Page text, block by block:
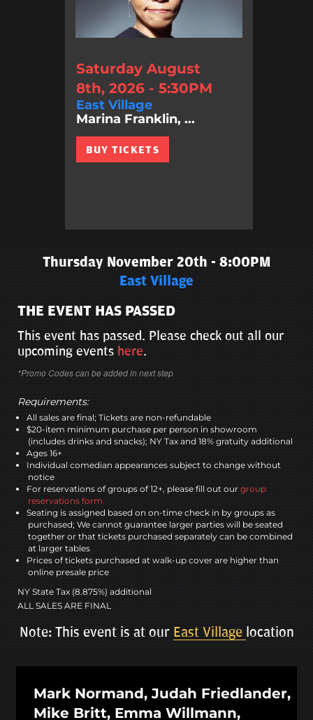
Saturday August
8th, 2026 - 5:30PM
East Village
Marina Franklin, ...
BUY TICKETS
Thursday November 20th - 8:00PM
East Village
THE EVENT HAS PASSED
This event has passed. Please check out all our
upcoming events here.
*Promo Codes can be added in next step
Requirements:
All sales are final; Tickets are non-refundable
$20-item minimum purchase per person in showroom
(includes drinks and snacks); NY Tax and 18% gratuity additional
Ages 16+
Individual comedian appearances subject to change without
notice
For reservations of groups of 12+, please fill out our group
reservations form
Seating is assigned based on on-time check in by groups as
purchased; We cannot guarantee larger parties will be seated
together or that tickets purchased separately can be combined
at larger tables
Prices of tickets purchased at walk-up cover are higher than
online presale price
NY State Tax (8.875%) additional
ALL SALES ARE FINAL
Note: This event is at our East Village location
Mark Normand, Judah Friedlander,
Mike Britt, Emma Willmann,